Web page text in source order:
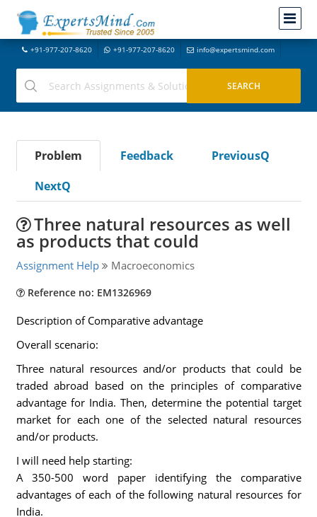
+91-977-207-8620 +91-977-207-8620 info@expertsmind.com
Problem Feedback
PreviousQ
NextQ
Three natural resources as well
as products that could
Assignment Help Macroeconomics
Reference no: EM1326969
Description of Comparative advantage
Overall scenario:
Three natural resources and/or products that could be
traded abroad based on the principles of comparative
advantage for India. Then, determine the potential target
market for each one of the selected natural resources
and/or products.
I will need help starting:
A 350-500 word paper identifying the comparative
advantages of each of the following natural resources for
India.